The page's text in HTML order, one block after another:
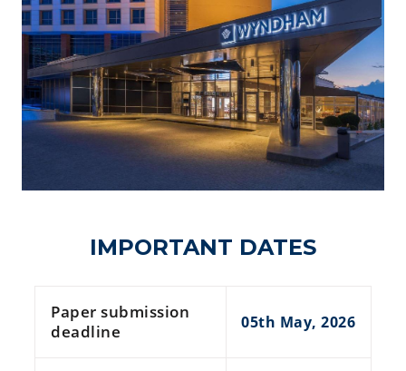
IMPORTANT DATES
Paper submission
deadline
05th May, 2026